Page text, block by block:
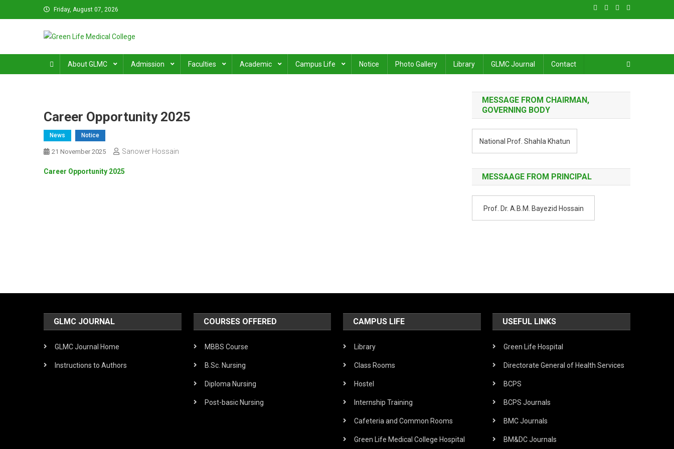
to
Friday, August 07, 2026
Green Life Medical College
About GLMC
Admission Faculties Academic Campus Life Notice Photo Gallery Library GLMC Journal Contact
Career Opportunity 2025
News Notice
21 November 2025 Sanower Hossain
Career Opportunity 2025
MESSAGE FROM CHAIRMAN,
GOVERNING BODY
National Prof. Shahla Khatun
MESSAAGE FROM PRINCIPAL
Prof. Dr. A.B.M. Bayezid Hossain
GLMC JOURNAL
GLMC Journal Home
Instructions to Authors
COURSES OFFERED
MBBS Course
B.Sc. Nursing
Diploma Nursing
Post-basic Nursing
CAMPUS LIFE
Library
Class Rooms
Hostel
Internship Training
Cafeteria and Common Rooms
Green Life Medical College Hospital
USEFUL LINKS
Green Life Hospital
Directorate General of Health Services
BCPS
BCPS Journals
BMC Journals
BM&DC Journals